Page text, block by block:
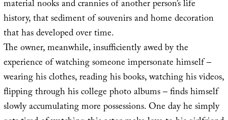
material nooks and crannies of another person’s life
history, that sediment of souvenirs and home decoration
that has developed over time.
The owner, meanwhile, insufficiently awed by the
experience of watching someone impersonate himself –
wearing his clothes, reading his books, watching his videos,
flipping through his college photo albums – finds himself
slowly accumulating more possessions. One day he simply